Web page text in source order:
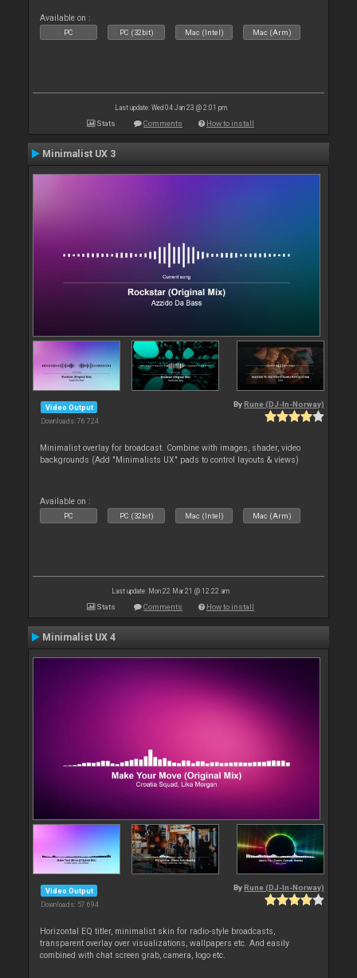
Available on :
PC PC (32bit) Mac (Intel) Mac (Arm)
Last update: Wed 04 Jan 23 @ 2:01 pm
Stats Comments How to install
Minimalist UX 3
Video Output
Downloads: 76 724
By Rune (DJ-In-Norway)
Minimalist overlay for broadcast. Combine with images, shader, video
backgrounds (Add "Minimalists UX" pads to control layouts & views)
Available on :
PC PC (32bit) Mac (Intel) Mac (Arm)
Last update: Mon 22 Mar 21 @ 12:22 am
Stats Comments How to install
Minimalist UX 4
Video Output
Downloads: 57 694
By Rune (DJ-In-Norway)
Horizontal EQ titler, minimalist skin for radio-style broadcasts,
transparent overlay over visualizations, wallpapers etc. And easily
combined with chat screen grab, camera, logo etc.